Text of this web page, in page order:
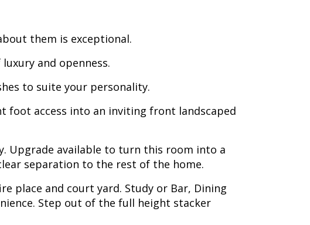
them is exceptional.
and openness.
to suite your personality.
foot access into an inviting front landscaped
Upgrade available to turn this room into a
separation to the rest of the home.
place and court yard. Study or Bar, Dining
Step out of the full height stacker